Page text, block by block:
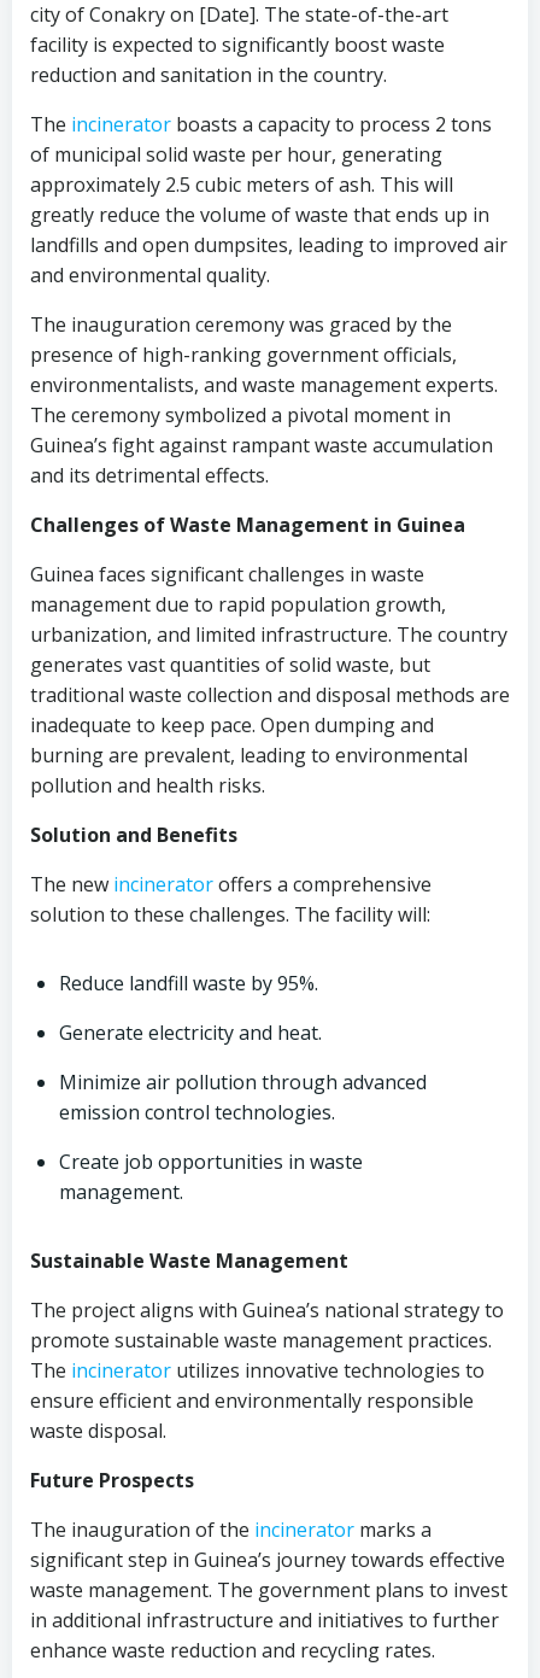
city of Conakry on [Date]. The state-of-the-art
facility is expected to significantly boost waste
reduction and sanitation in the country.
The incinerator boasts a capacity to process 2 tons
of municipal solid waste per hour, generating
approximately 2.5 cubic meters of ash. This will
greatly reduce the volume of waste that ends up in
landfills and open dumpsites, leading to improved air
and environmental quality.
The inauguration ceremony was graced by the
presence of high-ranking government officials,
environmentalists, and waste management experts.
The ceremony symbolized a pivotal moment in
Guinea’s fight against rampant waste accumulation
and its detrimental effects.
Challenges of Waste Management in Guinea
Guinea faces significant challenges in waste
management due to rapid population growth,
urbanization, and limited infrastructure. The country
generates vast quantities of solid waste, but
traditional waste collection and disposal methods are
inadequate to keep pace. Open dumping and
burning are prevalent, leading to environmental
pollution and health risks.
Solution and Benefits
The new incineratoroffers a comprehensive
solution to these challenges. The facility will:
Reduce landfill waste by 95%.
Generate electricity and heat.
Minimize air pollution through advanced
emission control technologies.
Create job opportunities in waste
management.
Sustainable Waste Management
The project aligns with Guinea’s national strategy to
promote sustainable waste management practices.
The incinerator utilizes innovative technologies to
ensure efficient and environmentally responsible
waste disposal.
Future Prospects
The inauguration of the incinerator marks a
significant step in Guinea’s journey towards effective
waste management. The government plans to invest
in additional infrastructure and initiatives to further
enhance waste reduction and recycling rates.